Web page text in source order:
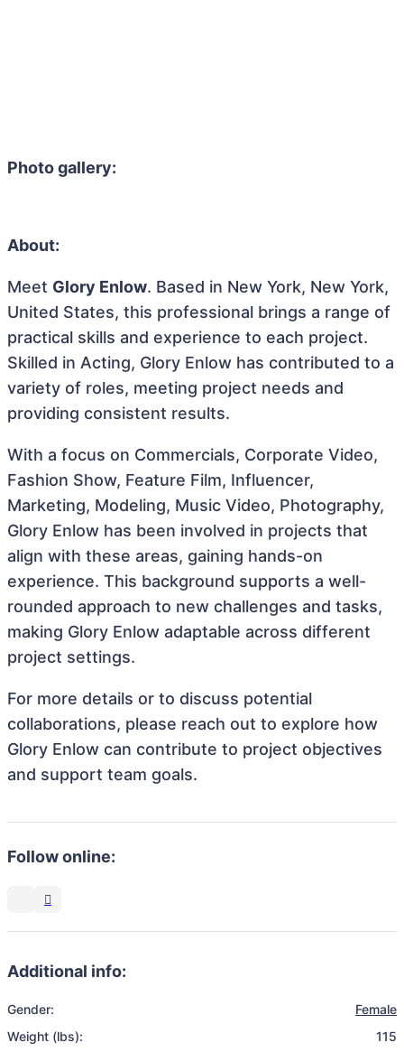
Photo gallery:
About:
Meet Glory Enlow. Based in New York, New York,
United States, this professional brings a range of
practical skills and experience to each project.
Skilled in Acting, Glory Enlow has contributed to a
variety of roles, meeting project needs and
providing consistent results.
With a focus on Commercials, Corporate Video,
Fashion Show, Feature Film, Influencer,
Marketing, Modeling, Music Video, Photography,
Glory Enlow has been involved in projects that
align with these areas, gaining hands-on
experience. This background supports a well-
rounded approach to new challenges and tasks,
making Glory Enlow adaptable across different
project settings.
For more details or to discuss potential
collaborations, please reach out to explore how
Glory Enlow can contribute to project objectives
and support team goals.
Follow online:
Additional info:
Gender:
Female
Weight (lbs):
115